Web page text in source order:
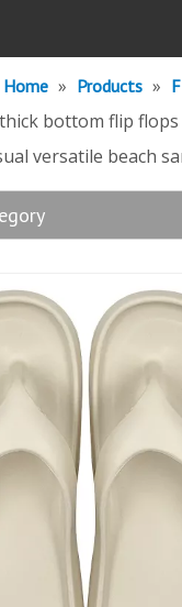
Home » Products »
bottom flip
versatile beach